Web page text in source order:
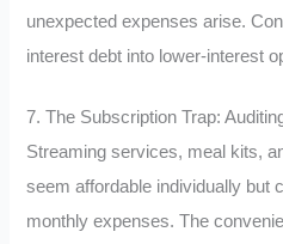
unexpected expenses arise.
interest debt into lower-interest
7. The Subscription Trap:
Streaming services, meal kits,
seem affordable individually but
monthly expenses. The